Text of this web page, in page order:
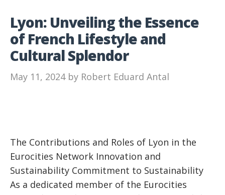
Lyon: Unveiling the Essence
of French Lifestyle and
Cultural Splendor
May 11, 2024 by Robert Eduard Antal
The Contributions and Roles of Lyon in the
Eurocities Network Innovation and
Sustainability Commitment to Sustainability
As a dedicated member of the Eurocities